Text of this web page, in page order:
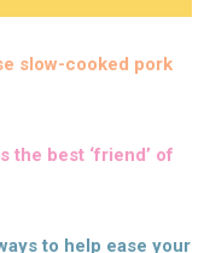
slow-cooked pork
the best ‘friend’ of
to help ease your